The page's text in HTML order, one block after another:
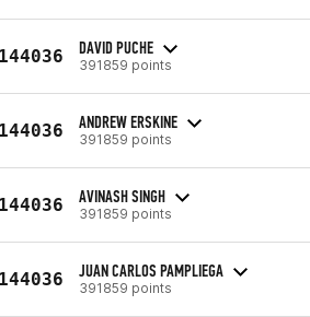
DAVID PUCHE
391859 points
ANDREW ERSKINE
391859 points
AVINASH SINGH
391859 points
JUAN CARLOS PAMPLIEGA
391859 points